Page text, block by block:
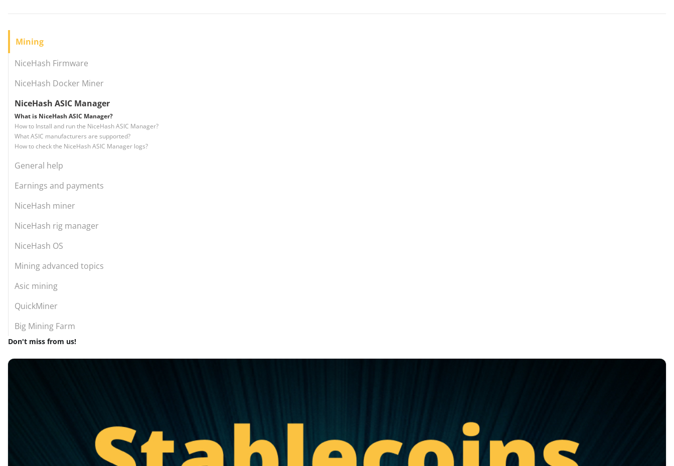
Mining
NiceHash Firmware
NiceHash Docker Miner
NiceHash ASIC Manager
What is NiceHash ASIC Manager?
How to Install and run the NiceHash ASIC Manager?
What ASIC manufacturers are supported?
How to check the NiceHash ASIC Manager logs?
General help
Earnings and payments
NiceHash miner
NiceHash rig manager
NiceHash OS
Mining advanced topics
Asic mining
QuickMiner
Big Mining Farm
Don't miss from us!